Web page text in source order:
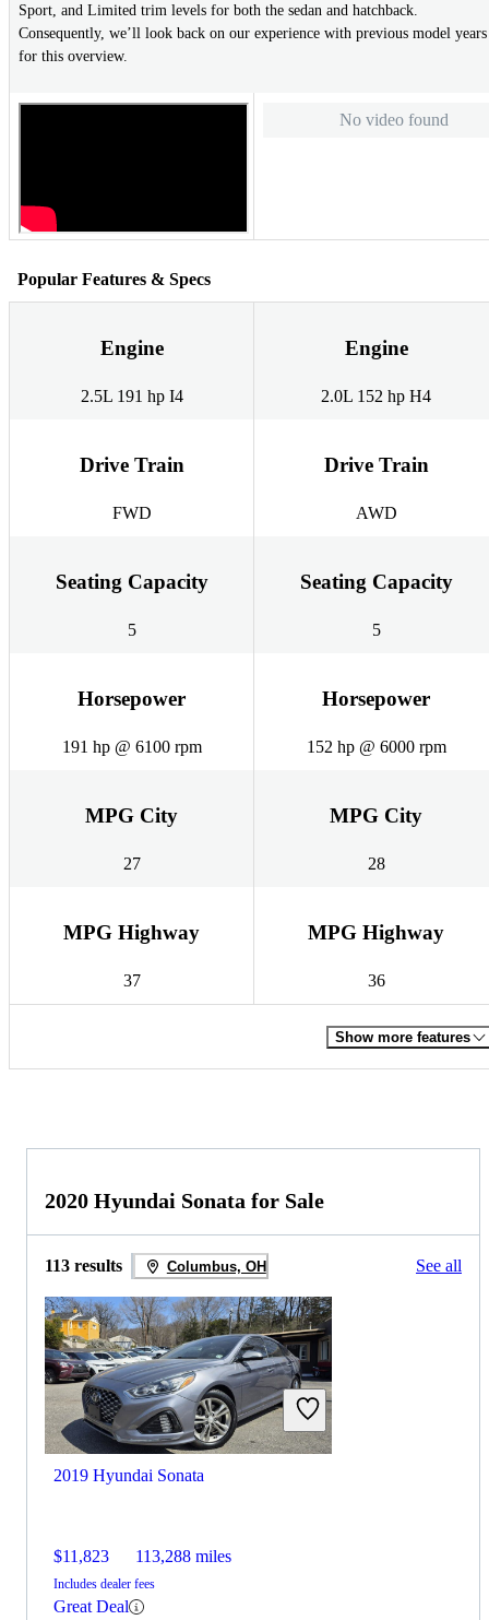
Sport, and Limited trim levels for both the sedan and hatchback.
Consequently, we’ll look back on our experience with previous model years
for this overview.
No video found
Popular Features & Specs
Engine
2.5L 191 hp I4
Engine
2.0L 152 hp H4
Drive Train
FWD
Drive Train
AWD
Seating Capacity
5
Seating Capacity
5
Horsepower
191 hp @ 6100 rpm
Horsepower
152 hp @ 6000 rpm
MPG City
27
MPG City
28
MPG Highway
37
MPG Highway
36
Show more features
2020 Hyundai Sonata for Sale
113 results Columbus, OH See all
2019 Hyundai Sonata
$11,823 113,288 miles
Includes dealer fees
Great Deal